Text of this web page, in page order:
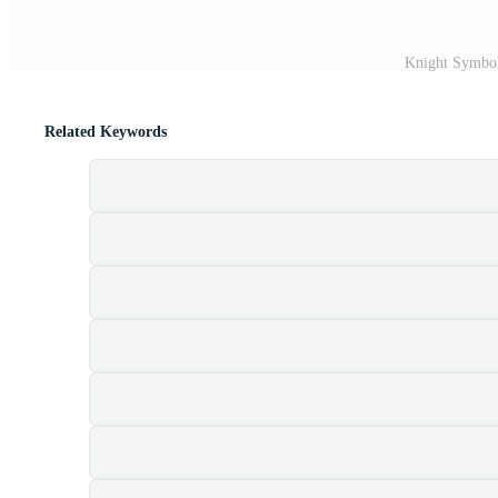
Knight
Related Keywords